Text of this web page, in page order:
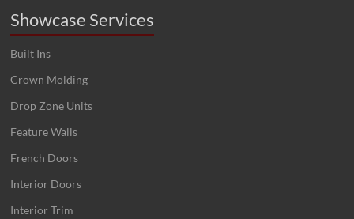
Showcase Services
Built Ins
Crown Molding
Drop Zone Units
Feature Walls
French Doors
Interior Doors
Interior Trim